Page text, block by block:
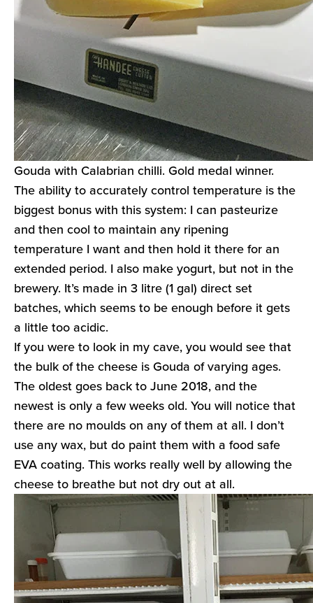
Gouda with Calabrian chilli. Gold medal winner.
The ability to accurately control temperature is the
biggest bonus with this system: I can pasteurize
and then cool to maintain any ripening
temperature I want and then hold it there for an
extended period. I also make yogurt, but not in the
brewery. It’s made in 3 litre (1 gal) direct set
batches, which seems to be enough before it gets
a little too acidic.
If you were to look in my cave, you would see that
the bulk of the cheese is Gouda of varying ages.
The oldest goes back to June 2018, and the
newest is only a few weeks old. You will notice that
there are no moulds on any of them at all. I don’t
use any wax, but do paint them with a food safe
EVA coating. This works really well by allowing the
cheese to breathe but not dry out at all.